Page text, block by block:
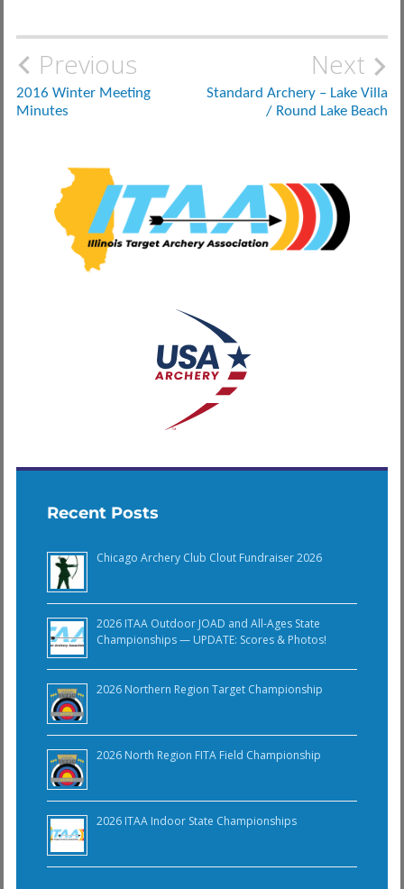
Post
navigation
Previous
2016 Winter Meeting
Minutes
Next
Standard Archery – Lake Villa
/ Round Lake Beach
Recent Posts
Chicago Archery Club Clout Fundraiser 2026
2026 ITAA Outdoor JOAD and All-Ages State
Championships — UPDATE: Scores & Photos!
2026 Northern Region Target Championship
2026 North Region FITA Field Championship
2026 ITAA Indoor State Championships